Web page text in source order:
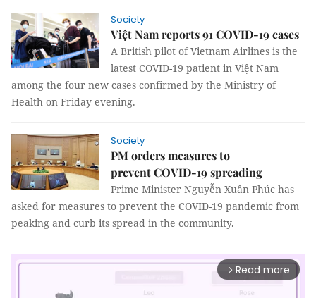
Society
Việt Nam reports 91 COVID-19 cases
A British pilot of Vietnam Airlines is the
latest COVID-19 patient in Việt Nam
among the four new cases confirmed by the Ministry of
Health on Friday evening.
Society
PM orders measures to
prevent COVID-19 spreading
Prime Minister Nguyễn Xuân Phúc has
asked for measures to prevent the COVID-19 pandemic from
peaking and curb its spread in the community.
arrow_forward_ios Read more